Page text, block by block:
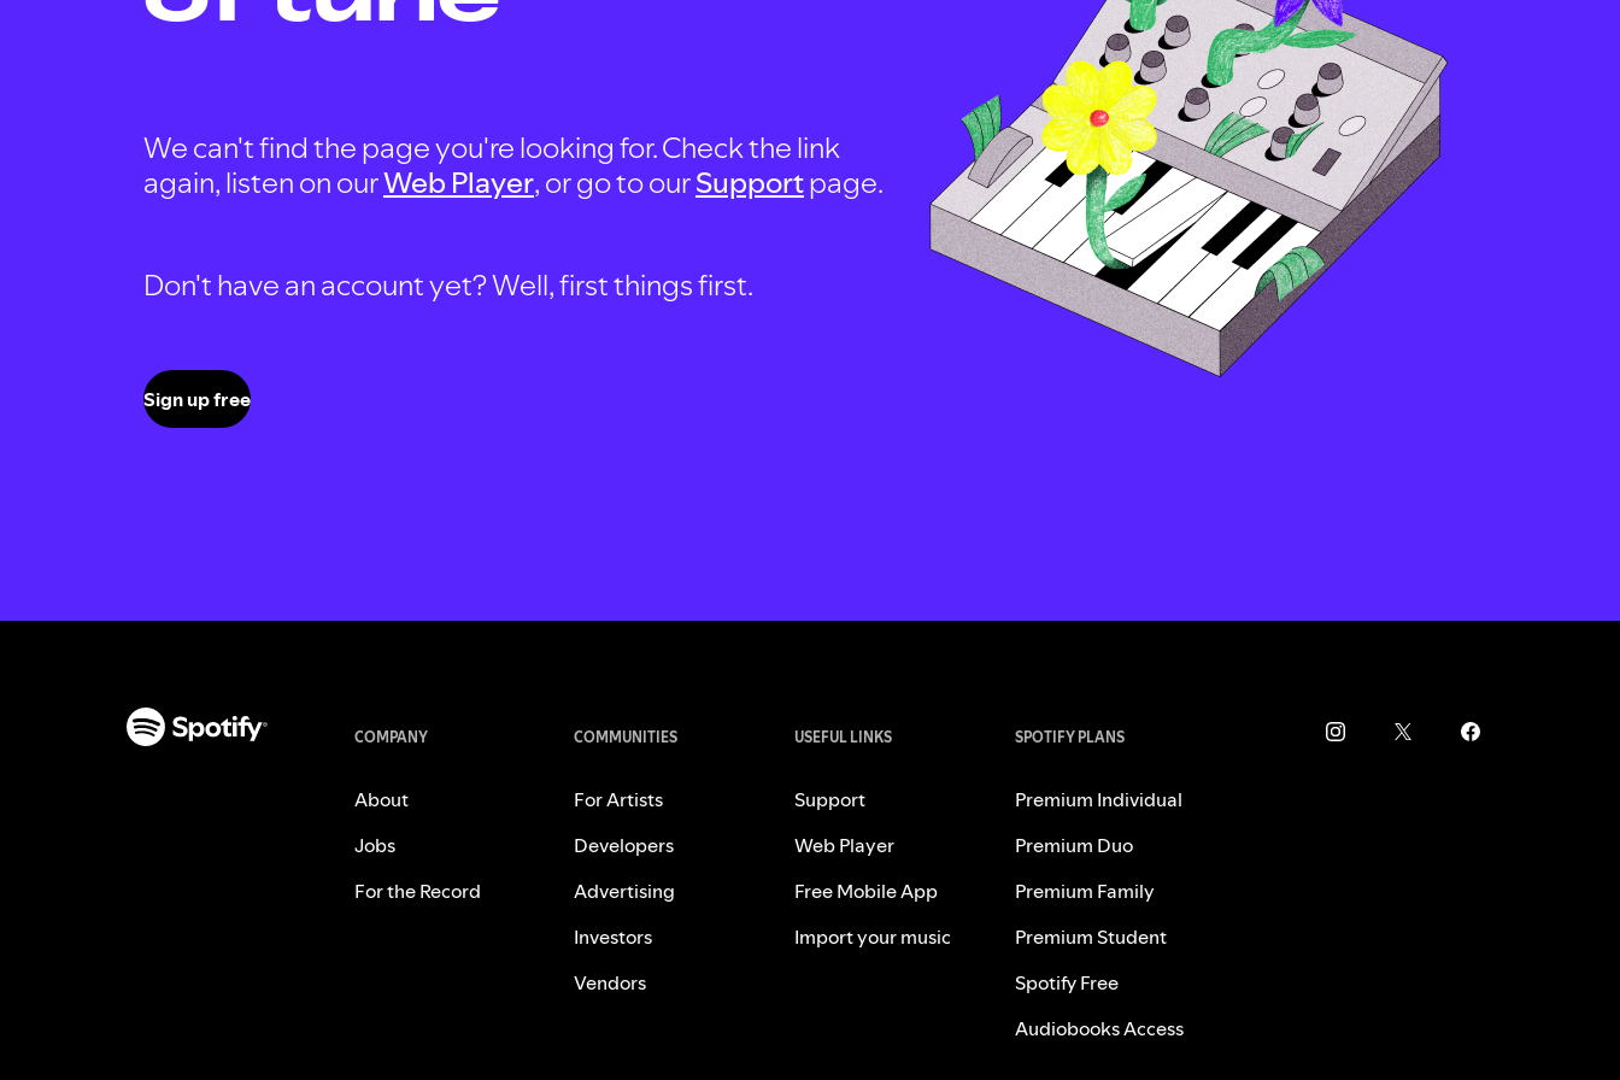
We can't find the page you're looking for. Check the link
again, listen on ourWeb Player, or go to ourSupportpage.
Don't have an account yet? Well, first things first.
Sign up free
COMPANY
About
Jobs
For the Record
COMMUNITIES
For Artists
Developers
Advertising
Investors
Vendors
USEFUL LINKS
Support
Web Player
Free Mobile App
Import your music
SPOTIFY PLANS
Premium Individual
Premium Duo
Premium Family
Premium Student
Spotify Free
Audiobooks Access